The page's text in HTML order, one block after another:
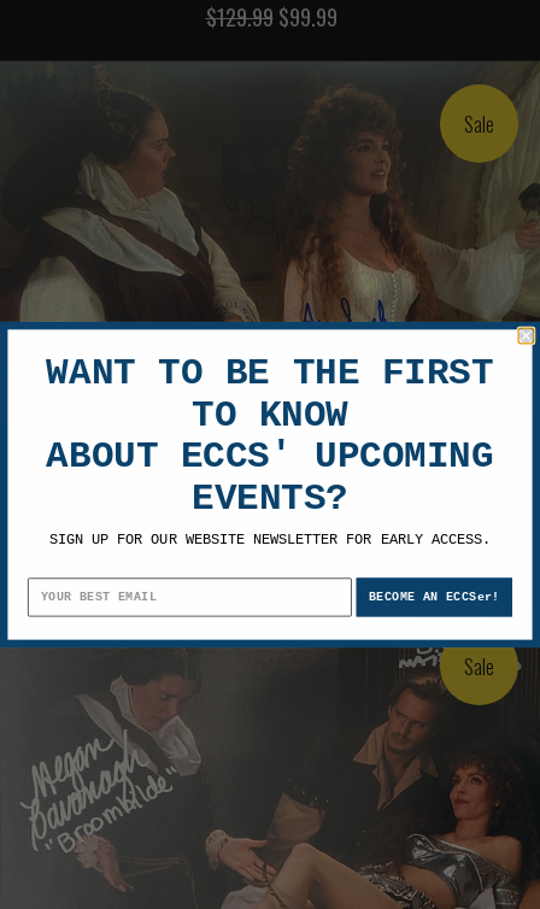
$129.99 $99.99
Sale
Amy Yasbeck & Megan Cavanagh
Autographed Robin Hood Men in Tights
Sale
WANT TO BE THE FIRST
TO KNOW
ABOUT ECCS' UPCOMING
EVENTS?
SIGN UP FOR OUR WEBSITE NEWSLETTER FOR EARLY ACCESS.
BECOME AN ECCSer!